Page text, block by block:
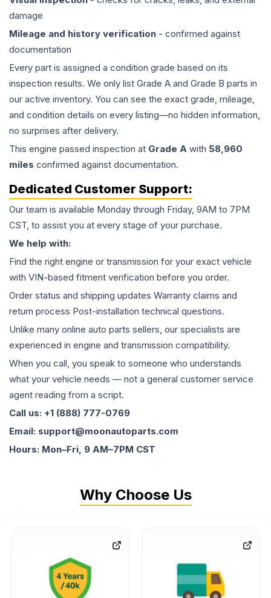
damage
Mileage and history verification - confirmed against
documentation
Every part is assigned a condition grade based on its
inspection results. We only list Grade A and Grade B parts in
our active inventory. You can see the exact grade, mileage,
and condition details on every listing—no hidden information,
no surprises after delivery.
This engine passed inspection at Grade A with 58,960
miles confirmed against documentation.
Dedicated Customer Support:
Our team is available Monday through Friday, 9AM to 7PM
CST, to assist you at every stage of your purchase.
We help with:
Find the right engine or transmission for your exact vehicle
with VIN-based fitment verification before you order.
Order status and shipping updates Warranty claims and
return process Post-installation technical questions.
Unlike many online auto parts sellers, our specialists are
experienced in engine and transmission compatibility.
When you call, you speak to someone who understands
what your vehicle needs — not a general customer service
agent reading from a script.
Call us: +1 (888) 777-0769
Email: support@moonautoparts.com
Hours: Mon–Fri, 9 AM–7PM CST
Why Choose Us